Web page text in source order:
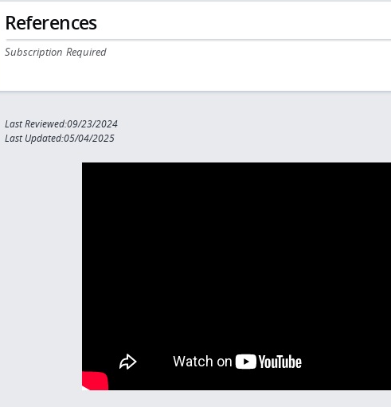
References
Subscription Required
Last Reviewed:09/23/2024
Last Updated:05/04/2025